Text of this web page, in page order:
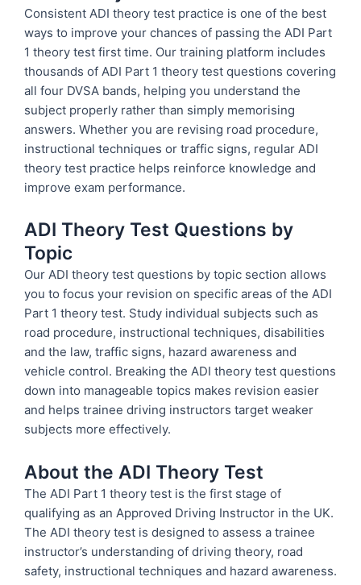
Consistent ADI theory test practice is one of the best
ways to improve your chances of passing the ADI Part
1 theory test first time. Our training platform includes
thousands of ADI Part 1 theory test questions covering
all four DVSA bands, helping you understand the
subject properly rather than simply memorising
answers. Whether you are revising road procedure,
instructional techniques or traffic signs, regular ADI
theory test practice helps reinforce knowledge and
improve exam performance.
ADI Theory Test Questions by
Topic
Our ADI theory test questions by topic section allows
you to focus your revision on specific areas of the ADI
Part 1 theory test. Study individual subjects such as
road procedure, instructional techniques, disabilities
and the law, traffic signs, hazard awareness and
vehicle control. Breaking the ADI theory test questions
down into manageable topics makes revision easier
and helps trainee driving instructors target weaker
subjects more effectively.
About the ADI Theory Test
The ADI Part 1 theory test is the first stage of
qualifying as an Approved Driving Instructor in the UK.
The ADI theory test is designed to assess a trainee
instructor’s understanding of driving theory, road
safety, instructional techniques and hazard awareness.